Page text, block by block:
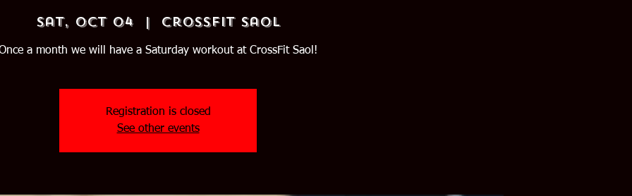
Sat, Oct 04
  |
CrossFit Saol
a month we will have a Saturday workout at CrossFit Saol!
Registration is closed
See other events